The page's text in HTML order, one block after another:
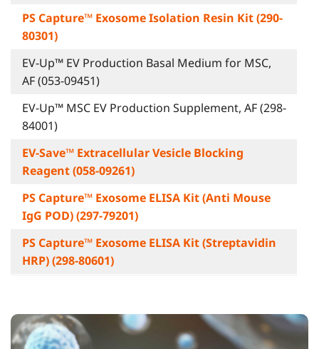
PS Capture™ Exosome Isolation Resin Kit (290-
80301)
EV-Up™ EV Production Basal Medium for MSC,
AF (053-09451)
EV-Up™ MSC EV Production Supplement, AF (298-
84001)
EV-Save™ Extracellular Vesicle Blocking
Reagent (058-09261)
PS Capture™ Exosome ELISA Kit (Anti Mouse
IgG POD) (297-79201)
PS Capture™ Exosome ELISA Kit (Streptavidin
HRP) (298-80601)